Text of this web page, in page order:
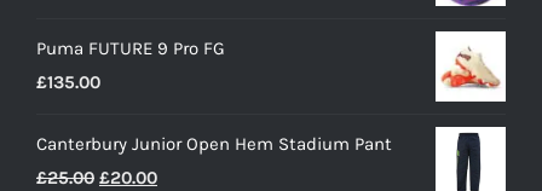
Puma FUTURE 9 Pro FG
£135.00
Canterbury Junior Open Hem Stadium Pant
£25.00 Original
£20.00Current